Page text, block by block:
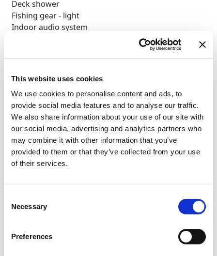
This website uses cookies
We use cookies to personalise content and ads, to
provide social media features and to analyse our traffic.
We also share information about your use of our site with
our social media, advertising and analytics partners who
may combine it with other information that you’ve
provided to them or that they’ve collected from your use
of their services.
Selection
Necessary
Preferences
Deck shower
Fishing gear - light
Indoor audio system
TV saloon
Wi-Fi
Selección personalizada
Motoryacht "MIRNO MORE"
Princess S65 (2018)